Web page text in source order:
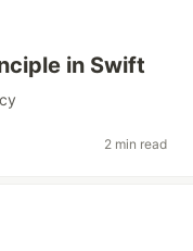
in Swift
2 min read